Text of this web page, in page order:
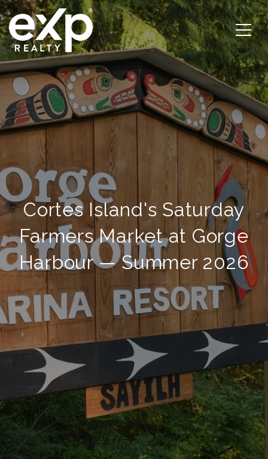
Cortes Island's Saturday
Farmers Market at Gorge
Harbour — Summer 2026